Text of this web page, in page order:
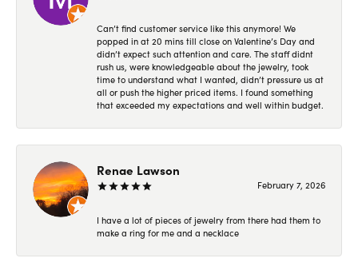
Can’t find customer service like this anymore! We
popped in at 20 mins till close on Valentine’s Day and
didn’t expect such attention and care. The staff didnt
rush us, were knowledgeable about the jewelry, took
time to understand what I wanted, didn’t pressure us at
all or push the higher priced items. I found something
that exceeded my expectations and well within budget.
Renae Lawson
February 7, 2026
I have a lot of pieces of jewelry from there had them to
make a ring for me and a necklace